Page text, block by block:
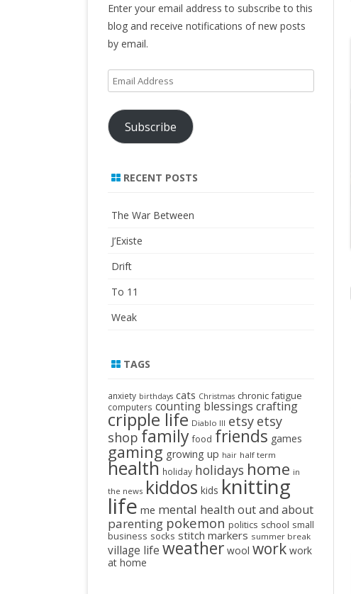
Enter your email address to subscribe to this
blog and receive notifications of new posts
by email.
Email
Address
Subscribe
RECENT POSTS
The War Between
J’Existe
Drift
To 11
Weak
TAGS
anxiety birthdays cats Christmas chronic fatigue
computers counting blessings crafting
cripple life Diablo III etsy etsy
shop family food friends games
gaming growing up hair half term
health holiday holidays home in
the news kiddos kids knitting
life me mental health out and about
parenting pokemon politics school small
business socks stitch markers summer break
village life weather wool work work
at home